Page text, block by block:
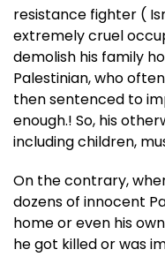
resistance fighter (
extremely cruel
demolish his family
Palestinian, who
then sentenced to
enough.! So, his
including children,
On the contrary,
dozens of innocent
home or even his
he got killed or was